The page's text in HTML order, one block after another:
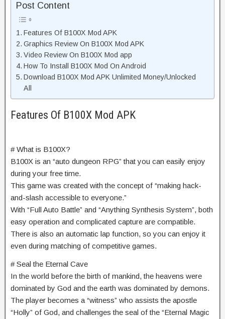
Post Content
Features Of B100X Mod APK
Graphics Review On B100X Mod APK
Video Review On B100X Mod app
How To Install B100X Mod On Android
Download B100X Mod APK Unlimited Money/Unlocked
All
Features Of B100X Mod APK
# What is B100X?
B100X is an “auto dungeon RPG” that you can easily enjoy
during your free time.
This game was created with the concept of “making hack-
and-slash accessible to everyone.”
With “Full Auto Battle” and “Anything Synthesis System”, both
easy operation and complicated capture are compatible.
There is also an automatic lap function, so you can enjoy it
even during matching of competitive games.
# Seal the Eternal Cave
In the world before the birth of mankind, the heavens were
dominated by God and the earth was dominated by demons.
The player becomes a “witness” who assists the apostle
“Holly” of God, and challenges the seal of the “Eternal Magic